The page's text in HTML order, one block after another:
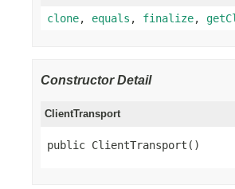
clone, equals , finalize,
Constructor Detail
ClientTransport
public ClientTransport()